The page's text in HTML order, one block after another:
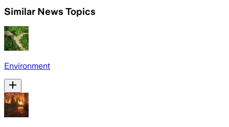
Similar News Topics
Environment